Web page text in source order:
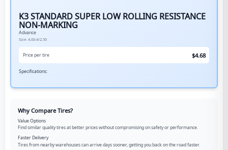
K3 STANDARD SUPER LOW ROLLING RESISTANCE
NON-MARKING
Advance
Size: 4.00-4/2.50
Price per tire $4.68
Specifications:
Why Compare Tires?
Value Options
Find similar quality tires at better prices without compromising on safety or performance.
Faster Delivery
Tires from nearby warehouses can arrive days sooner, getting you back on the road faster.